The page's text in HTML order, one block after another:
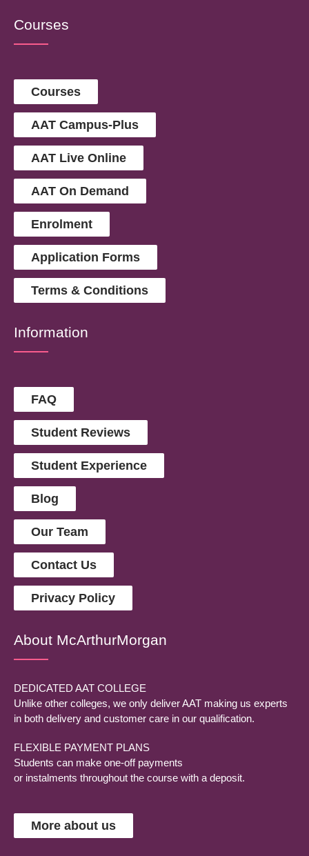
Courses
Courses
AAT Campus-Plus
AAT Live Online
AAT On Demand
Enrolment
Application Forms
Terms & Conditions
Information
FAQ
Student Reviews
Student Experience
Blog
Our Team
Contact Us
Privacy Policy
About McArthurMorgan
DEDICATED AAT COLLEGE
Unlike other colleges, we only deliver AAT making us experts
in both delivery and customer care in our qualification.
FLEXIBLE PAYMENT PLANS
Students can make one-off payments
or instalments throughout the course with a deposit.
More about us